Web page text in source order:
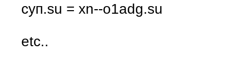
суп.su = xn--o1adg.su
etc..